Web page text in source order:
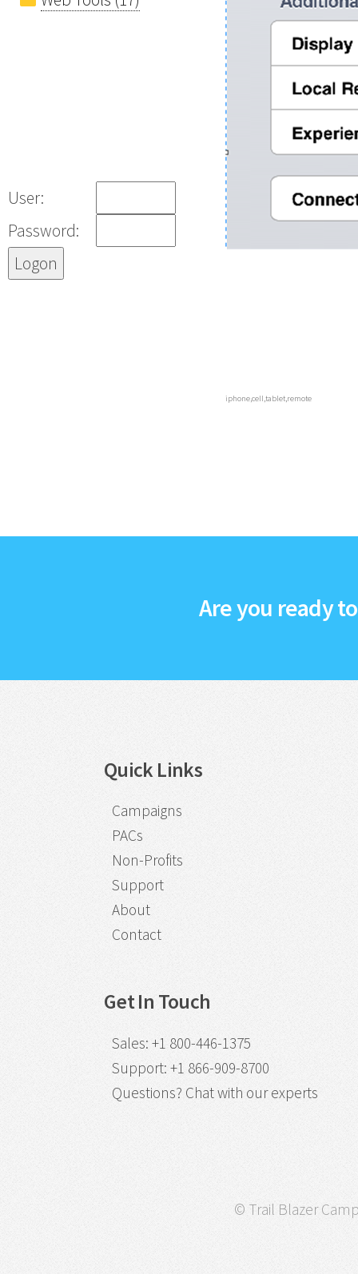
User:
Password:
iphone,cell,tablet,remote
Are you ready
Quick Links
Campaigns
PACs
Non-Profits
Support
About
Contact
Get In Touch
Sales: +1 800-446-1375
Support: +1 866-909-8700
Questions? Chat with our experts
© Trail Blazer